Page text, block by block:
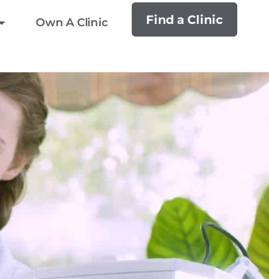
Own A Clinic Find a Clinic